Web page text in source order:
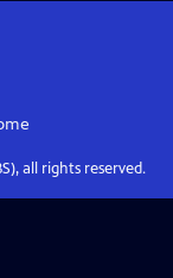
all rights reserved.